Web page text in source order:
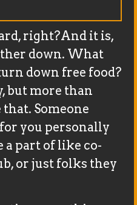
right?And it is,
down. What
down free food?
but more than
that. Someone
you personally
a part of like co-
or just folks they